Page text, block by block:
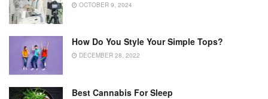
OCTOBER 9, 2024
How Do You Style Your Simple Tops?
DECEMBER 28, 2022
Best Cannabis For Sleep